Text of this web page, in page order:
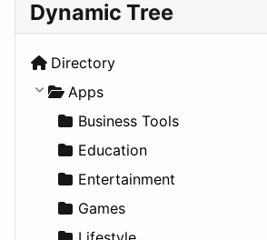
Dynamic Tree
Directory
Apps
Business Tools
Education
Entertainment
Games